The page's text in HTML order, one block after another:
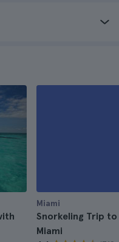
Miami
Snorkeling Trip
Miami